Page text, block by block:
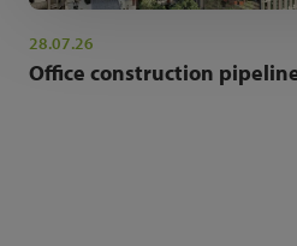
28.07.26
Office construction